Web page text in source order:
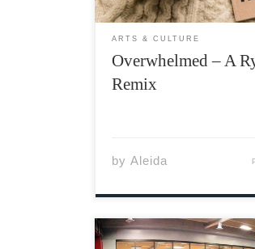
ARTS & CULTURE
Overwhelmed – A
Remix
byAleida